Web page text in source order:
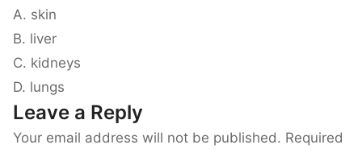
A. skin
B. liver
C. kidneys
D. lungs
Leave a Reply
Your email address will not be published. Required